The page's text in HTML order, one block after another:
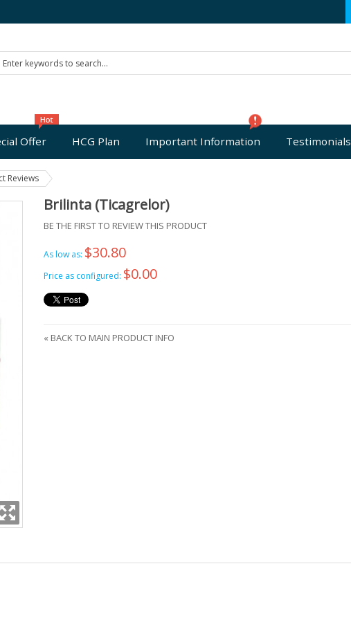
Offer HCG Plan Important Information Testimonials
Reviews
Brilinta (Ticagrelor)
BE THE FIRST TO REVIEW THIS PRODUCT
As low as: $30.80
Price as configured: $0.00
« BACK TO MAIN PRODUCT INFO